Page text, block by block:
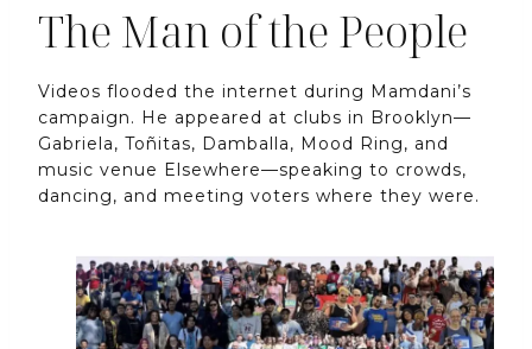
The Man of the People
Videos flooded the internet during Mamdani’s
campaign. He appeared at clubs in Brooklyn—
Gabriela, Toñitas, Damballa, Mood Ring, and
music venue Elsewhere—speaking to crowds,
dancing, and meeting voters where they were.